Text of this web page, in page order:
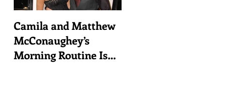
Camila and Matthew
McConaughey’s
Morning Routine Is